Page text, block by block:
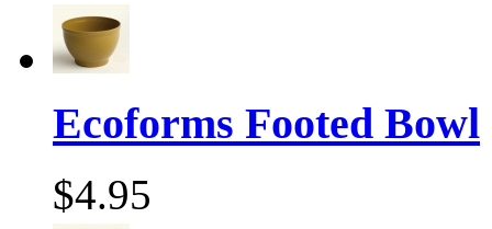
Ecoforms Footed Bowl
$4.95